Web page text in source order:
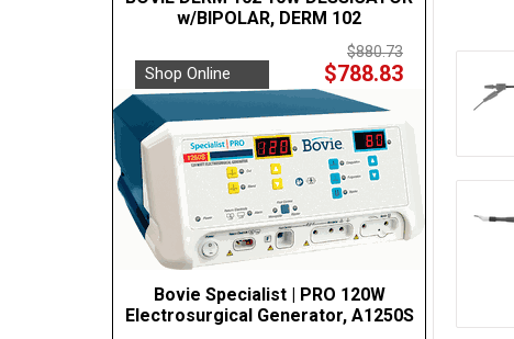
w/BIPOLAR, DERM 102
$880.73
Shop Online $788.83
Bovie Specialist | PRO 120W
Electrosurgical Generator, A1250S